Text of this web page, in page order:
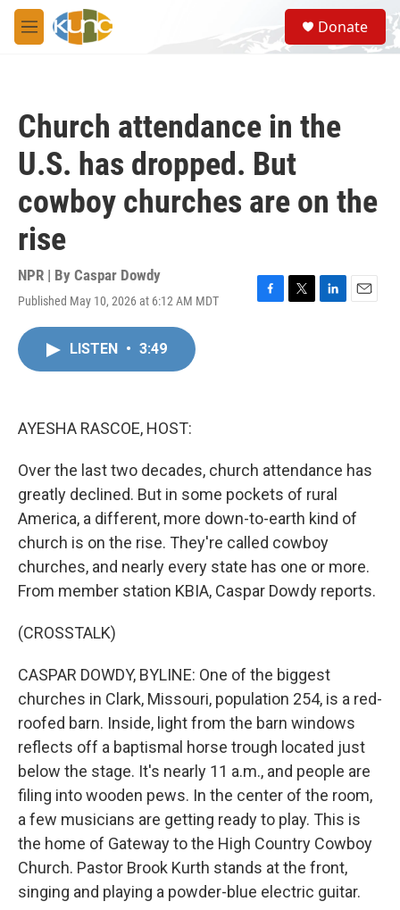
Skip to main content
M
e
S
e
a
Donate
Church attendance in the
U.S. has dropped. But
cowboy churches are on the
rise
NPR | By Caspar Dowdy
Published May 10, 2026 at 6:12 AM MDT
F
T
L
E
LISTEN • 3:49
AYESHA RASCOE, HOST:
Over the last two decades, church attendance has
greatly declined. But in some pockets of rural
America, a different, more down-to-earth kind of
church is on the rise. They're called cowboy
churches, and nearly every state has one or more.
From member station KBIA, Caspar Dowdy reports.
(CROSSTALK)
CASPAR DOWDY, BYLINE: One of the biggest
churches in Clark, Missouri, population 254, is a red-
roofed barn. Inside, light from the barn windows
reflects off a baptismal horse trough located just
below the stage. It's nearly 11 a.m., and people are
filing into wooden pews. In the center of the room,
a few musicians are getting ready to play. This is
the home of Gateway to the High Country Cowboy
Church. Pastor Brook Kurth stands at the front,
singing and playing a powder-blue electric guitar.